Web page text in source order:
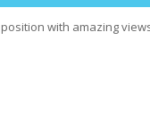
with amazing